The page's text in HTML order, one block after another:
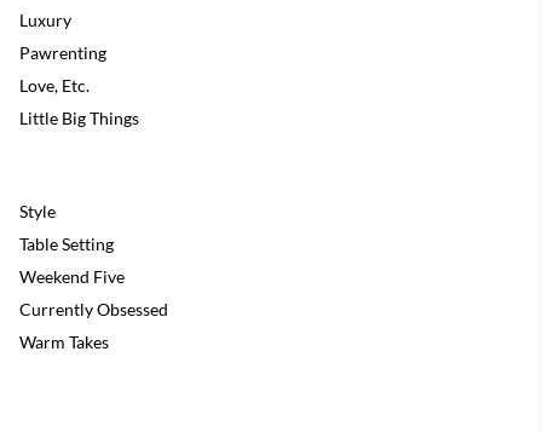
Luxury
Pawrenting
Love, Etc.
Little Big Things
Style
Table Setting
Weekend Five
Currently Obsessed
Warm Takes